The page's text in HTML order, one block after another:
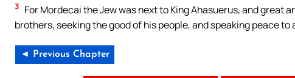
3 For Mordecai the Jew was next to King Ahasuerus, and great
brothers, seeking the good of his people, and speaking peace to
◄ Previous Chapter